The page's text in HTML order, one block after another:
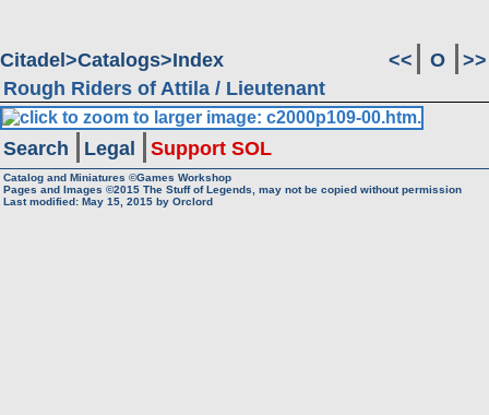
Citadel Catalogs Index << O
>>
Rough Riders of Attila / Lieutenant
Search Legal Support SOL
Catalog and Miniatures ©Games Workshop
Pages and Images ©2015 The Stuff of Legends, may not be copied without permission
Last modified: May 15, 2015 by Orclord